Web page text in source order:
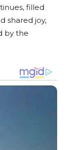
filled
shared joy,
by the